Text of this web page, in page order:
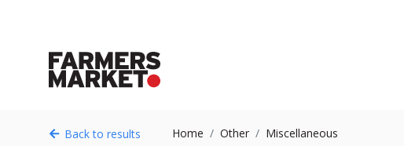
Back to results Home Other Miscellaneous